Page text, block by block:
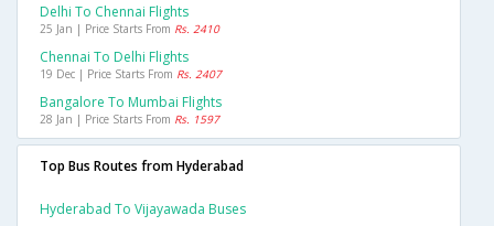
Delhi To Chennai Flights
25 Jan | Price Starts From Rs. 2410
Chennai To Delhi Flights
19 Dec | Price Starts From Rs. 2407
Bangalore To Mumbai Flights
28 Jan | Price Starts From Rs. 1597
Top Bus Routes from Hyderabad
Hyderabad To Vijayawada Buses